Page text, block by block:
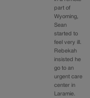
part of
Wyoming,
Sean
started to
feel very ill.
Rebekah
insisted he
go to an
urgent care
center in
Laramie.